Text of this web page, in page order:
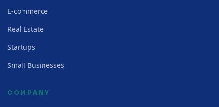
E-commerce
Real Estate
Startups
Small Businesses
COMPANY